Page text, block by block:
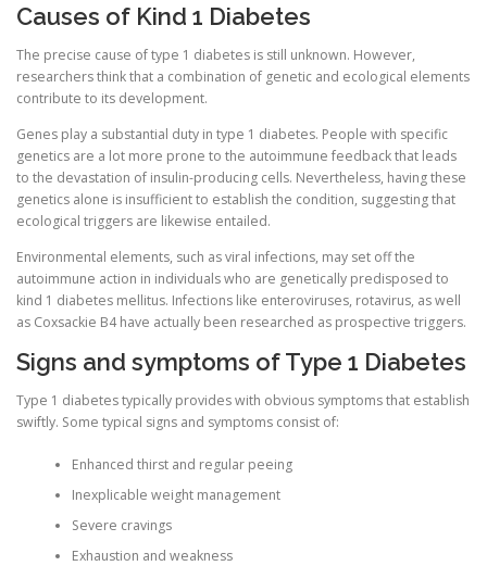
TESTIMONIALS
THERAPEUTIC MODALITIES
TRANSFORMATIONAL (LIFE) COACHING
ULTRASOUND
Causes of Kind 1 Diabetes
The precise cause of type 1 diabetes is still unknown. However,
researchers think that a combination of genetic and ecological elements
contribute to its development.
Genes play a substantial duty in type 1 diabetes. People with specific
genetics are a lot more prone to the autoimmune feedback that leads
to the devastation of insulin-producing cells. Nevertheless, having these
genetics alone is insufficient to establish the condition, suggesting that
ecological triggers are likewise entailed.
Environmental elements, such as viral infections, may set off the
autoimmune action in individuals who are genetically predisposed to
kind 1 diabetes mellitus. Infections like enteroviruses, rotavirus, as well
as Coxsackie B4 have actually been researched as prospective triggers.
Signs and symptoms of Type 1 Diabetes
Type 1 diabetes typically provides with obvious symptoms that establish
swiftly. Some typical signs and symptoms consist of:
Enhanced thirst and regular peeing
Inexplicable weight management
Severe cravings
Exhaustion and weakness